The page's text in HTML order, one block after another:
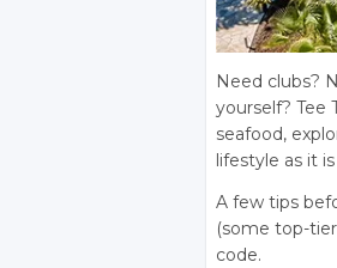
Need clubs?
yourself? Tee
seafood,
lifestyle as it
A few tips
(some top-
code.